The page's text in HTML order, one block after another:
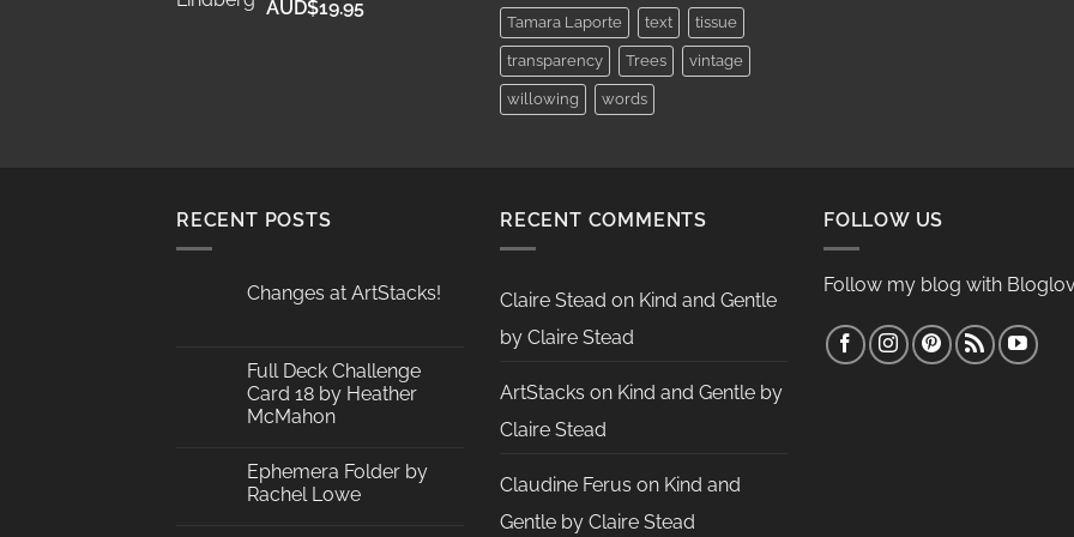
AUD$19.95Price
Tamara Laporte text tissue
transparency Trees vintage
willowing words
RECENT POSTS
Changes at ArtStacks!
Changes
at
ArtStacks!
Full Deck Challenge
Card 18 by Heather
McMahon
on
Full
Deck
Ephemera Folder by
Rachel Lowe
RECENT COMMENTS
Claire Stead on Kind and Gentle
by Claire Stead
ArtStacks on Kind and Gentle by
Claire Stead
Claudine Ferus on Kind and
Gentle by Claire Stead
FOLLOW US
Follow my blog with